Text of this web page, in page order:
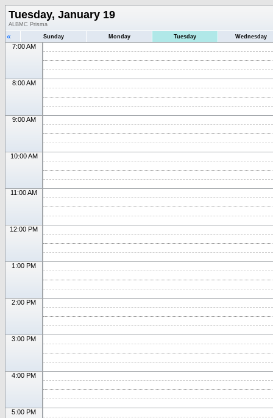
Tuesday, January 19
ALBMC Prisma
« Sunday Monday Tuesday Wednesday
7:00 AM
8:00 AM
9:00 AM
10:00 AM
11:00 AM
12:00 PM
1:00 PM
2:00 PM
3:00 PM
4:00 PM
5:00 PM